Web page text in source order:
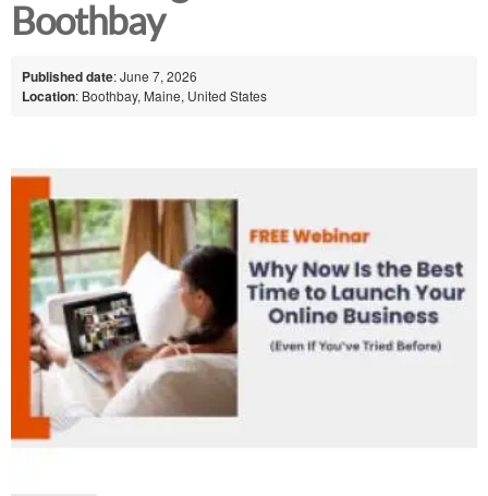
Boothbay
Published date: June 7, 2026
Location: Boothbay, Maine, United States